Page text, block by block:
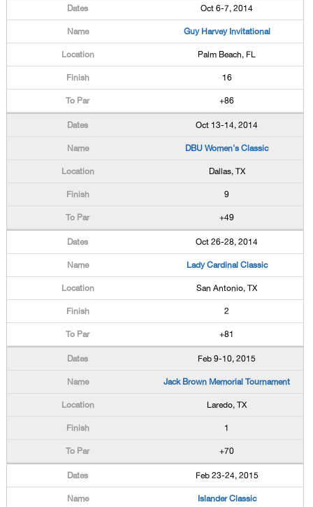
Oct 6-7, 2014
Guy Harvey Invitational
Palm Beach, FL
16
+86
Oct 13-14, 2014
DBU Women's Classic
Dallas, TX
9
+49
Oct 26-28, 2014
Lady Cardinal Classic
San Antonio, TX
2
+81
Feb 9-10, 2015
Jack Brown Memorial Tournament
Laredo, TX
1
+70
Feb 23-24, 2015
Islander Classic